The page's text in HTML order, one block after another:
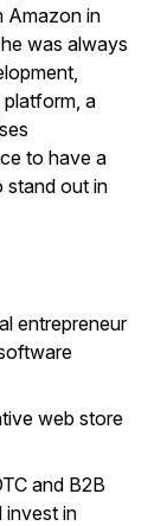
Amazon in
was always
a
to have a
stand out in
entrepreneur
web store
and B2B
invest in